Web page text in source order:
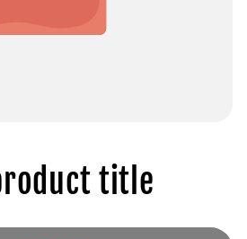
title